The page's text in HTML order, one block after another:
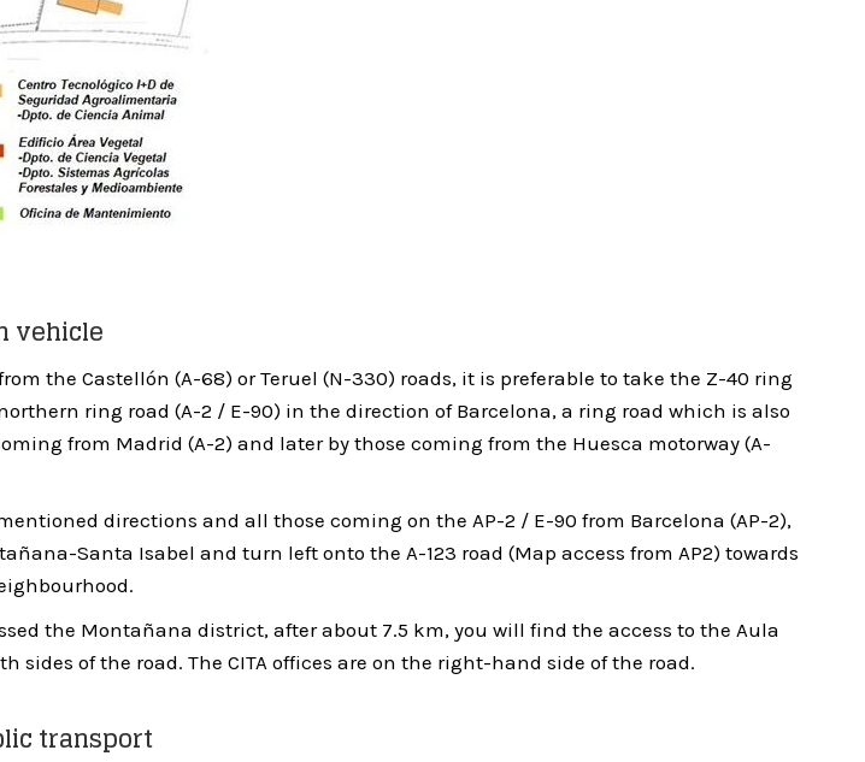
vehicle
the Castellón (A-68) or Teruel (N-330) roads, it is preferable to take the Z-40 ring
ring road (A-2 / E-90) in the direction of Barcelona, a ring road which is also
from Madrid (A-2) and later by those coming from the Huesca motorway (A-
directions and all those coming on the AP-2 / E-90 from Barcelona (AP-2),
Santa Isabel and turn left onto the A-123 road (Map access from AP2) towards
the Montañana district, after about 7.5 km, you will find the access to the Aula
sides of the road. The CITA offices are on the right-hand side of the road.
transport